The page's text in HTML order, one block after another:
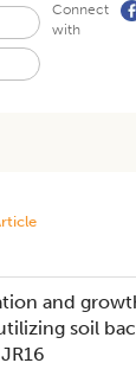
Connect
with
and
soil